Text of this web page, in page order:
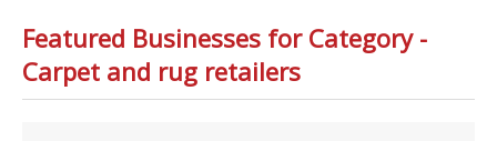
Featured Businesses for Category -
Carpet and rug retailers